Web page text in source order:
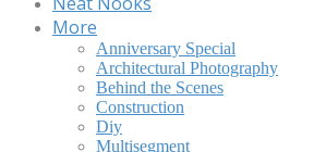
More
Anniversary Special
Architectural Photography
Behind the Scenes
Construction
Diy
Multisegment